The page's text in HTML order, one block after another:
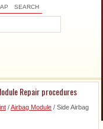
SEARCH
Repair procedures
/Airbag Module / Side Airbag